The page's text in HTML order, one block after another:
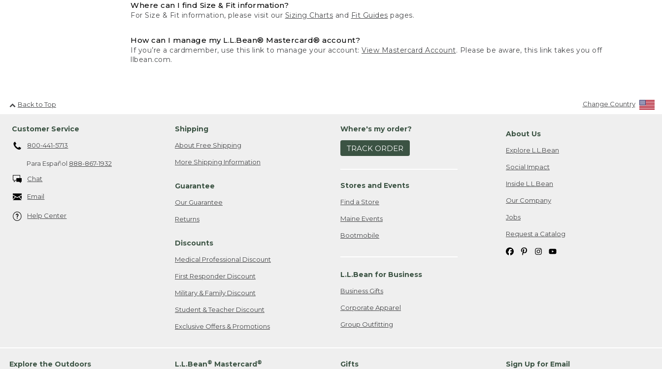
Where can I find Size & Fit information?
For Size & Fit information, please visit our Sizing Charts and Fit Guides pages.
How can I manage my L.L.Bean® Mastercard® account?
If you’re a cardmember, use this link to manage your account:View Mastercard Account. Please be aware, this link takes you off
llbean.com.
Back to Top Change Country
Customer Service
800-441-5713
Para Español 888-867-1932
Chat
Email
Help Center
Shipping
About Free Shipping
More Shipping Information
Guarantee
Our Guarantee
Returns
Discounts
Medical Professional Discount
First Responder Discount
Military & Family Discount
Student & Teacher Discount
Exclusive Offers & Promotions
Where's my order?
TRACK ORDER
Stores and Events
Find a Store
Maine Events
Bootmobile
L.L.Bean for Business
Business Gifts
Corporate Apparel
Group Outfitting
About Us
Explore L.L.Bean
Social Impact
Inside L.L.Bean
Our Company
Jobs
Request a Catalog
Explore the Outdoors L.L.Bean® Mastercard® Gifts Sign Up for Email